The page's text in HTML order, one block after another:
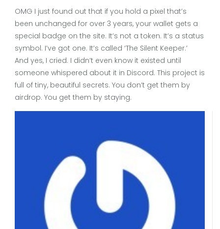
OMG I just found out that if you hold a pixel that’s
been unchanged for over 3 years, your wallet gets a
special badge on the site. It’s not a token. It’s a status
symbol. I’ve got one. It’s called ‘The Silent Keeper.’
And yes, I cried. I didn’t even know it existed until
someone whispered about it in Discord. This project is
full of tiny, beautiful secrets. You don’t get them by
airdrop. You get them by staying.